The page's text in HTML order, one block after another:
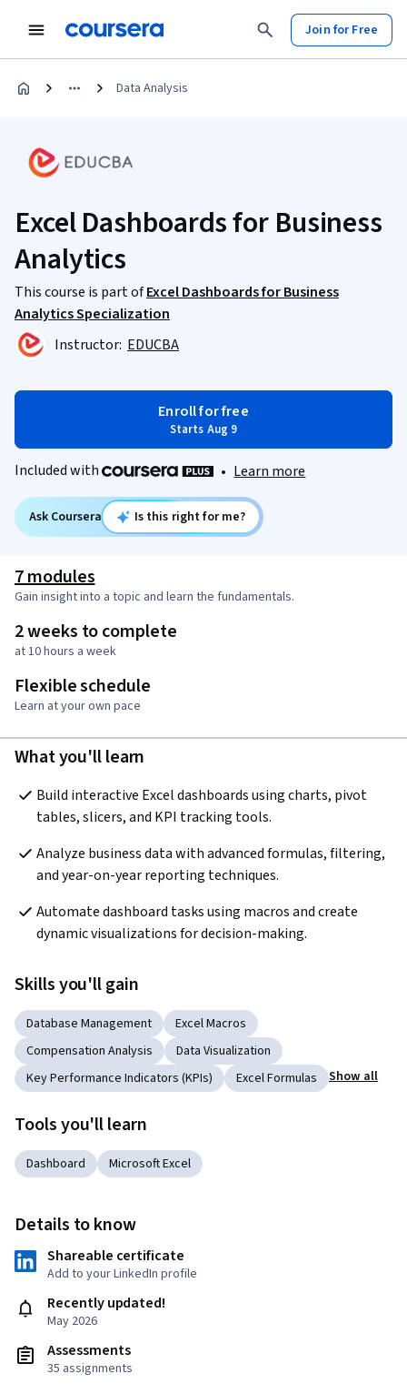
Join for Free
Data Analysis
Excel Dashboards for Business
Analytics
This course is part ofExcel Dashboards for Business
Analytics Specialization
Instructor: EDUCBA
Enroll for free
Starts Aug 9
Included with • Learn more
Ask Coursera Is this right for me?
7 modules
Gain insight into a topic and learn the fundamentals.
2 weeks to complete
at 10 hours a week
Flexible schedule
Learn at your own pace
What you'll learn
Build interactive Excel dashboards using charts, pivot
tables, slicers, and KPI tracking tools.
Analyze business data with advanced formulas, filtering,
and year-on-year reporting techniques.
Automate dashboard tasks using macros and create
dynamic visualizations for decision-making.
Skills you'll gain
Database Management
Excel Macros
Compensation Analysis
Data Visualization
Key Performance Indicators (KPIs)
Excel Formulas Show all
Tools you'll learn
Dashboard Microsoft Excel
Details to know
Shareable certificate
Add to your LinkedIn profile
Recently updated!
May 2026
Assessments
35 assignments